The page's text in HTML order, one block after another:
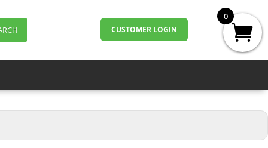
CUSTOMER LOGIN
0